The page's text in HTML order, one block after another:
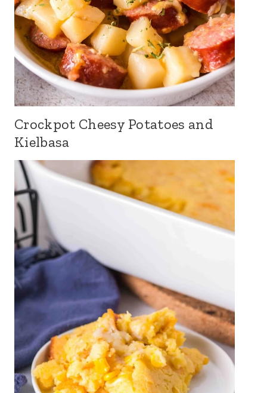
Crockpot Cheesy Potatoes and
Kielbasa